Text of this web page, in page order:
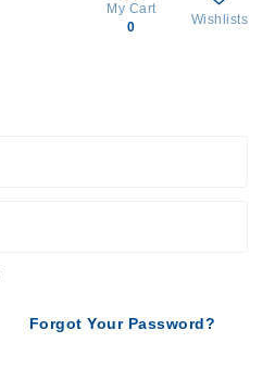
My Cart
0
Wishlists
Forgot Your Password?